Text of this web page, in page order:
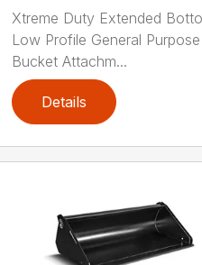
Xtreme Duty Extended
Low Profile General Purpose
Bucket Attachm...
Details